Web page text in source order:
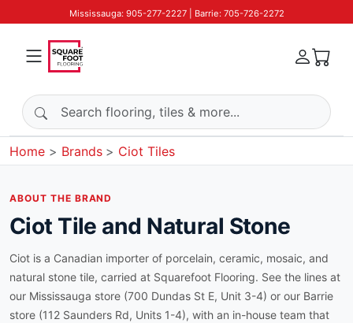
Mississauga: 905-277-2227 | Barrie: 705-726-2272
Search products
Home Brands Ciot Tiles
ABOUT THE BRAND
Ciot Tile and Natural Stone
Ciot is a Canadian importer of porcelain, ceramic, mosaic, and
natural stone tile, carried at Squarefoot Flooring. See the lines at
our Mississauga store (700 Dundas St E, Unit 3-4) or our Barrie
store (112 Saunders Rd, Units 1-4), with an in-house team that